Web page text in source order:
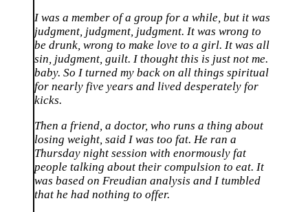
I was a member of a group for a while, but it was
judgment, judgment, judgment. It was wrong to
be drunk, wrong to make love to a girl. It was all
sin, judgment, guilt. I thought this is just not me.
baby. So I turned my back on all things spiritual
for nearly five years and lived desperately for
kicks.
Then a friend, a doctor, who runs a thing about
losing weight, said I was too fat. He ran a
Thursday night session with enormously fat
people talking about their compulsion to eat. It
was based on Freudian analysis and I tumbled
that he had nothing to offer.